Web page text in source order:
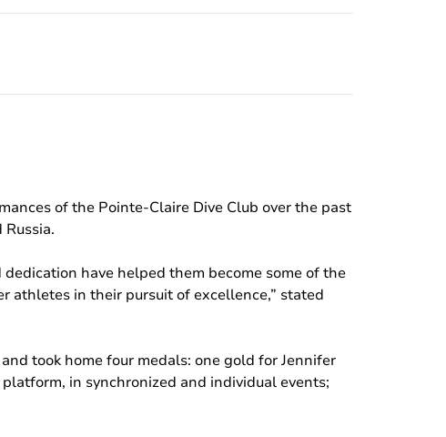
of the Pointe-Claire Dive Club over the past
have helped them become some of the
athletes in their pursuit of excellence,” stated
took home four medals: one gold for Jennifer
in synchronized and individual events;